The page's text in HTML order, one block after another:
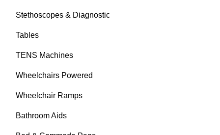
Stethoscopes & Diagnostic
Tables
TENS Machines
Wheelchairs Powered
Wheelchair Ramps
Bathroom Aids